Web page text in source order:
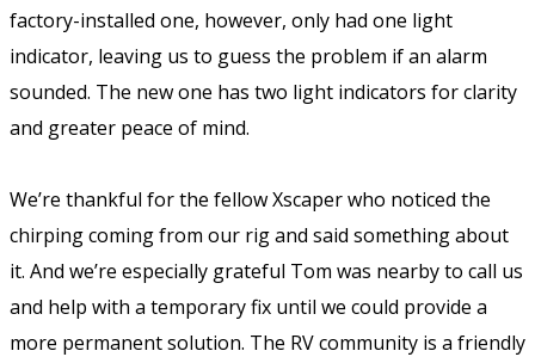
factory-installed one, however, only had one light
indicator, leaving us to guess the problem if an alarm
sounded. The new one has two light indicators for clarity
and greater peace of mind.
We’re thankful for the fellow Xscaper who noticed the
chirping coming from our rig and said something about
it. And we’re especially grateful Tom was nearby to call us
and help with a temporary fix until we could provide a
more permanent solution. The RV community is a friendly